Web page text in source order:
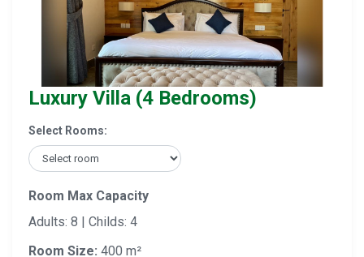
Luxury Villa (4 Bedrooms)
Select Rooms:
Room Max Capacity
Adults: 8 | Childs: 4
Room Size: 400 m²